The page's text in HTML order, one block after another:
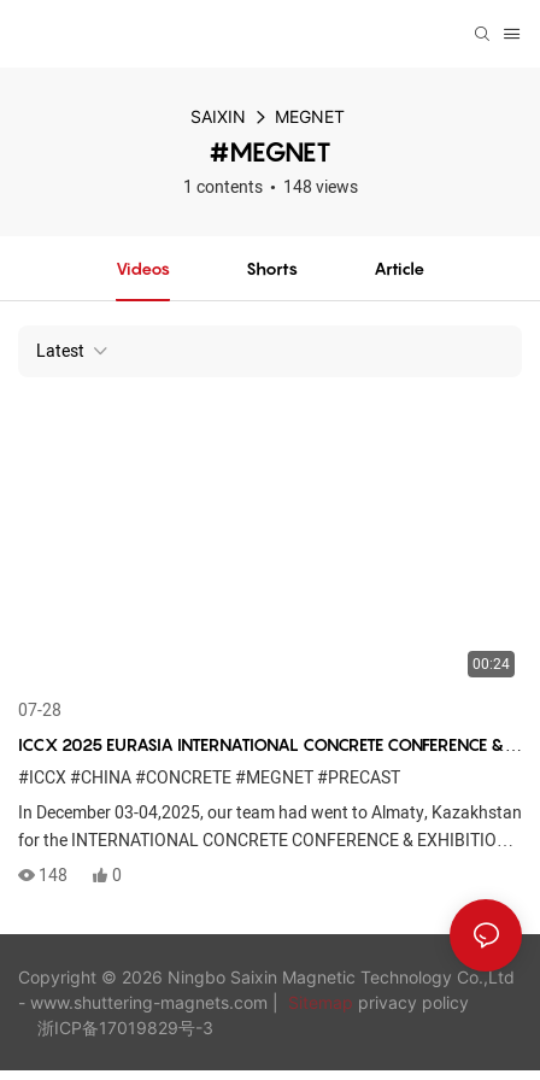
SAIXIN MEGNET
#MEGNET
1 contents 148 views
Videos Shorts Article
Latest
00:24
07-28
ICCX 2025 EURASIA INTERNATIONAL CONCRETE CONFERENCE &
EXHIBITION
#ICCX#CHINA#CONCRETE#MEGNET#PRECAST
In December 03-04,2025, our team had went to Almaty, Kazakhstan
for the INTERNATIONAL CONCRETE CONFERENCE & EXHIBITION
......148 0
Copyright © 2026 Ningbo Saixin Magnetic Technology Co.,Ltd
- www.shuttering-magnets.com |
Sitemap privacy policy
浙ICP备17019829号-3